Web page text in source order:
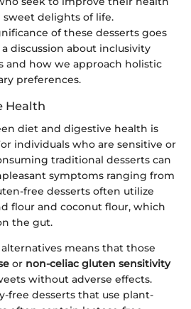
delights of life.
of these desserts goes
discussion about inclusivity
and how we approach holistic
preferences.
Health
diet and digestive health is
individuals who are sensitive or
traditional desserts can
symptoms ranging from
free desserts often utilize
flour and coconut flour, which
the gut.
means that those
or non-celiac gluten sensitivity
without adverse effects.
free desserts that use plant-